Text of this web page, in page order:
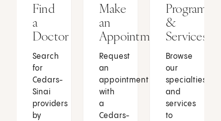
Find
a
Doctor
Search
for
Cedars-
Sinai
providers
by
Make
an
Appointment
Request
an
appointment
with
a
Cedars-
Programs
&
Services
Browse
our
specialties
and
services
to